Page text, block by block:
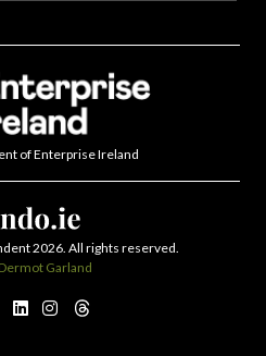
of Enterprise Ireland
2026. All rights reserved.
Dermot Garland